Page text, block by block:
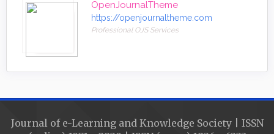
OpenJournalTheme
https://openjournaltheme.com
Professional OJS Services
Journal of e-Learning and Knowledge Society | ISSN